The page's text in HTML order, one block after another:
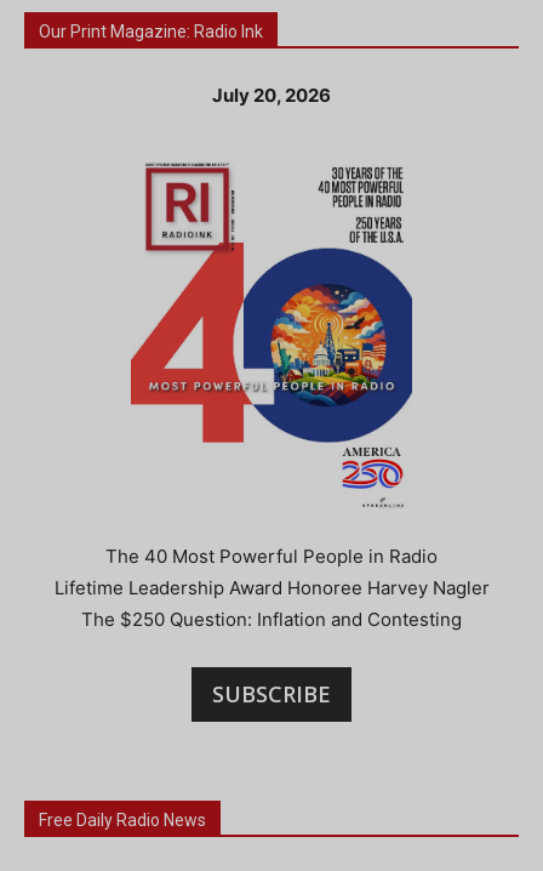
Our Print Magazine: Radio Ink
July 20, 2026
The 40 Most Powerful People in Radio
Lifetime Leadership Award Honoree Harvey Nagler
The $250 Question: Inflation and Contesting
SUBSCRIBE
Free Daily Radio News